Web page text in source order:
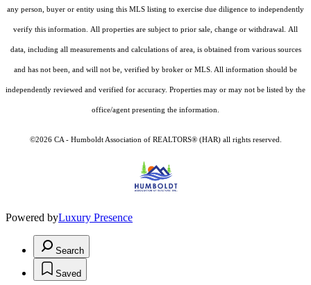
any person, buyer or entity using this MLS listing to exercise due diligence to independently
verify this information. All properties are subject to prior sale, change or withdrawal. All
data, including all measurements and calculations of area, is obtained from various sources
and has not been, and will not be, verified by broker or MLS. All information should be
independently reviewed and verified for accuracy. Properties may or may not be listed by the
office/agent presenting the information.
©2026 CA - Humboldt Association of REALTORS® (HAR) all rights reserved.
Powered byLuxury Presence
Search
Saved